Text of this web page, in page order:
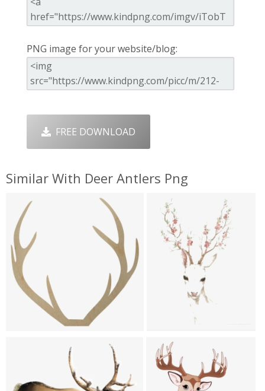
PNG image for your website/blog:
FREE DOWNLOAD
Similar With Deer Antlers Png